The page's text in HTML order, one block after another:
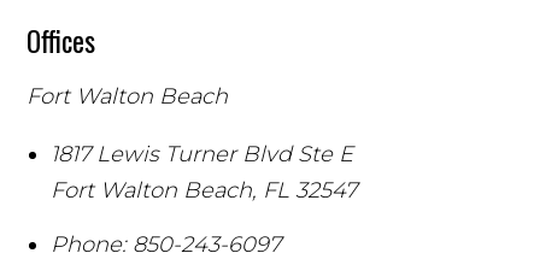
Offices
Fort Walton Beach
1817 Lewis Turner Blvd Ste E
Fort Walton Beach, FL 32547
Phone: 850-243-6097